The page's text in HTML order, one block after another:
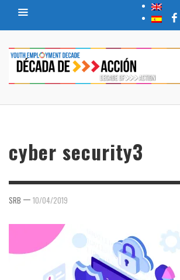
cyber security3
SRB — 10/04/2019